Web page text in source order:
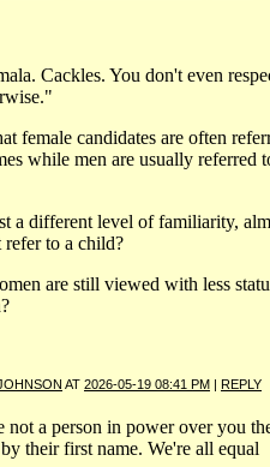
Cackles. You don't even
female candidates are often
while men are usually referred
a different level of familiarity,
to a child?
are still viewed with less
AT 2026-05-19 08:41 PM | REPLY
not a person in power over you
their first name. We're all equal